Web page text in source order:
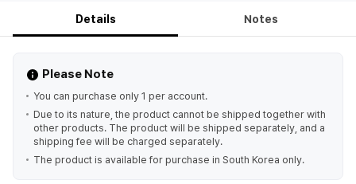
Details Notes
Please Note
You can purchase only 1 per account.
Due to its nature, the product cannot be shipped together with
other products. The product will be shipped separately, and a
shipping fee will be charged separately.
The product is available for purchase in South Korea only.